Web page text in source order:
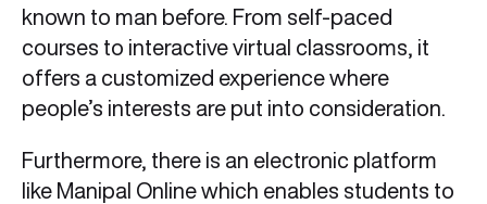
known to man before. From self-paced
courses to interactive virtual classrooms, it
offers a customized experience where
people’s interests are put into consideration.
Furthermore, there is an electronic platform
like Manipal Online which enables students to